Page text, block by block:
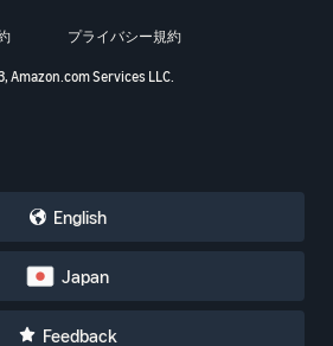
プライバシー規約
Amazon.com Services LLC.
English
Japan
Feedback